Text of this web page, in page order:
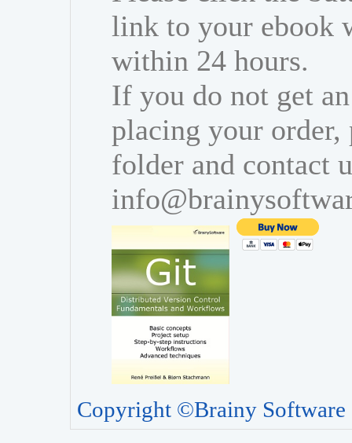
link to your ebook
within 24 hours.
If you do not get
placing your order,
folder and contact
Copyright ©Brainy Software